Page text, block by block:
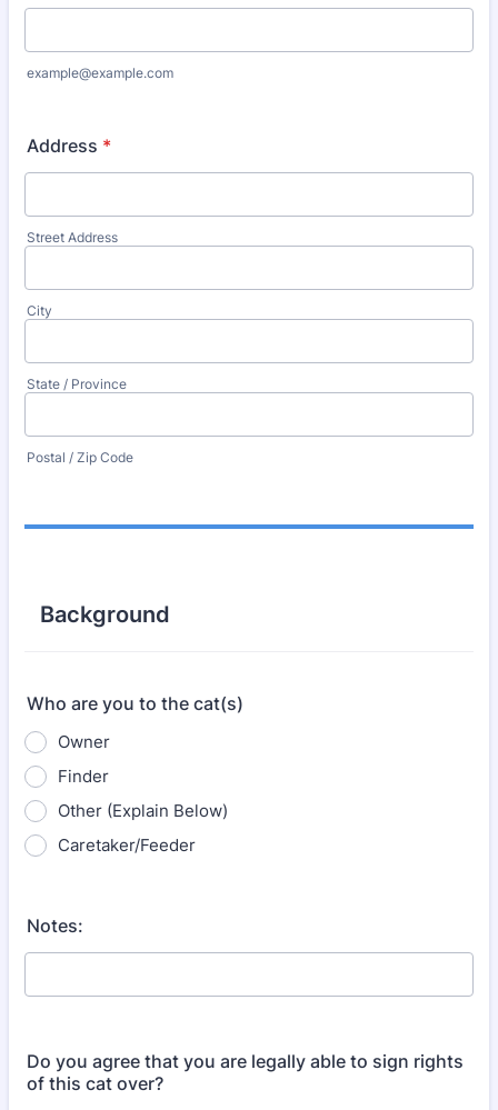
example@example.com
Address *
Street Address
City
State / Province
Postal / Zip Code
Background
Who are you to the cat(s)
Owner
Finder
Other (Explain Below)
Caretaker/Feeder
Notes:
Do you agree that you are legally able to sign rights
of this cat over?